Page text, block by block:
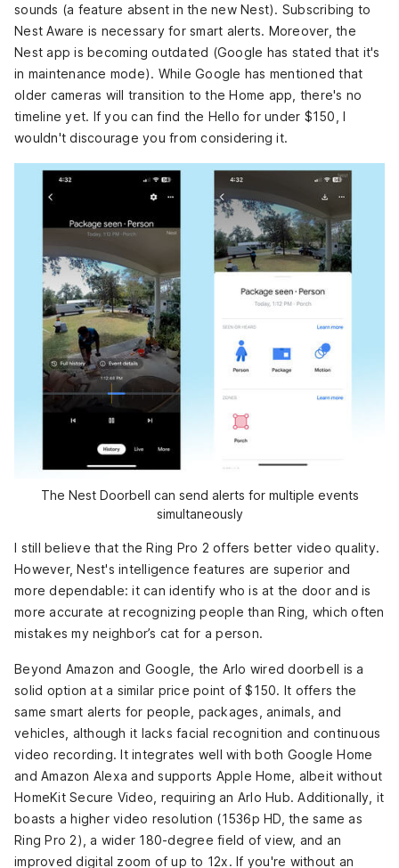
sounds (a feature absent in the new Nest). Subscribing to
Nest Aware is necessary for smart alerts. Moreover, the
Nest app is becoming outdated (Google has stated that it's
in maintenance mode). While Google has mentioned that
older cameras will transition to the Home app, there's no
timeline yet. If you can find the Hello for under $150, I
wouldn't discourage you from considering it.
The Nest Doorbell can send alerts for multiple events
simultaneously
I still believe that the Ring Pro 2 offers better video quality.
However, Nest's intelligence features are superior and
more dependable: it can identify who is at the door and is
more accurate at recognizing people than Ring, which often
mistakes my neighbor’s cat for a person.
Beyond Amazon and Google, the Arlo wired doorbell is a
solid option at a similar price point of $150. It offers the
same smart alerts for people, packages, animals, and
vehicles, although it lacks facial recognition and continuous
video recording. It integrates well with both Google Home
and Amazon Alexa and supports Apple Home, albeit without
HomeKit Secure Video, requiring an Arlo Hub. Additionally, it
boasts a higher video resolution (1536p HD, the same as
Ring Pro 2), a wider 180-degree field of view, and an
improved digital zoom of up to 12x. If you're without an